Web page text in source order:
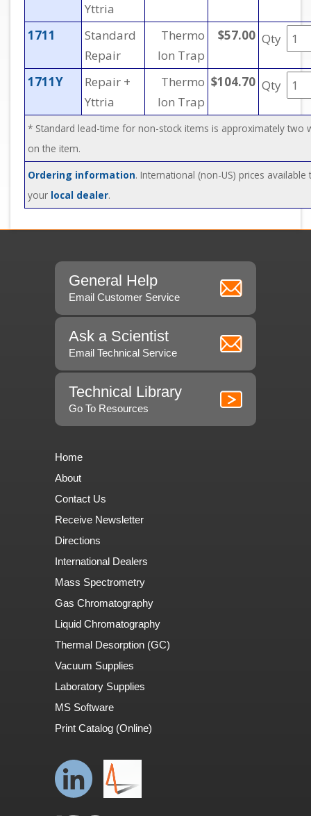
Yttria
1711
Standard
Repair
Thermo
Ion Trap
$57.00 Qty
1711Y
Repair +
Yttria
Thermo
Ion Trap
$104.70 Qty
* Standard lead-time for non-stock items is approximately two
on the item.
Ordering information. International (non-US) prices available
your local dealer.
General Help
Email Customer Service
Ask a Scientist
Email Technical Service
Technical Library
Go To Resources
Home
About
Contact Us
Receive Newsletter
Directions
International Dealers
Mass Spectrometry
Gas Chromatography
Liquid Chromatography
Thermal Desorption (GC)
Vacuum Supplies
Laboratory Supplies
MS Software
Print Catalog (Online)